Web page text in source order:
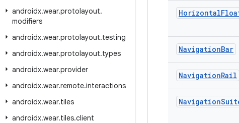
androidx.wear.protolayout.
modifiers
androidx.wear.protolayout.testing
androidx.wear.protolayout.types
androidx.wear.provider
androidx.wear.remote.interactions
androidx.wear.tiles
androidx.wear.tiles.client
Horizontal
NavigationBar
NavigationRail
Navigation